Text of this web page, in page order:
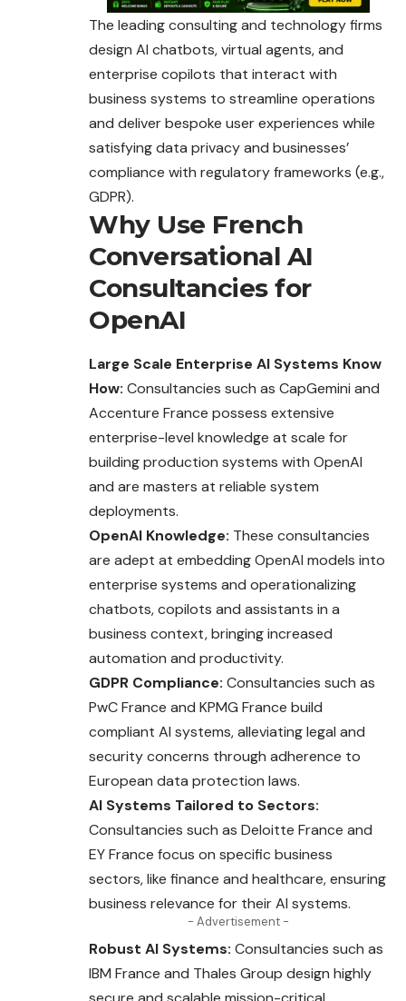
The leading consulting and technology firms
design AI chatbots, virtual agents, and
enterprise copilots that interact with
business systems to streamline operations
and deliver bespoke user experiences while
satisfying data privacy and businesses’
compliance with regulatory frameworks (e.g.,
GDPR).
Why Use French
Conversational AI
Consultancies for
OpenAI
Large Scale Enterprise AI Systems Know
How: Consultancies such as CapGemini and
Accenture France possess extensive
enterprise-level knowledge at scale for
building production systems with OpenAI
and are masters at reliable system
deployments.
OpenAI Knowledge: These consultancies
are adept at embedding OpenAI models into
enterprise systems and operationalizing
chatbots, copilots and assistants in a
business context, bringing increased
automation and productivity.
GDPR Compliance: Consultancies such as
PwC France and KPMG France build
compliant AI systems, alleviating legal and
security concerns through adherence to
European data protection laws.
AI Systems Tailored to Sectors:
Consultancies such as Deloitte France and
EY France focus on specific business
sectors, like finance and healthcare, ensuring
business relevance for their AI systems.
- Advertisement -
Robust AI Systems: Consultancies such as
IBM France and Thales Group design highly